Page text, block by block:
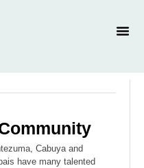
Cabuya and
have many talented